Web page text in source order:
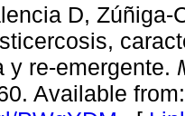
D, Zúñiga-
y re-emergente.
Available